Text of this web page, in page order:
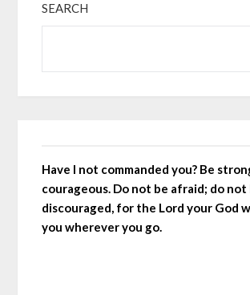
SEARCH
Have I not commanded you? Be
courageous. Do not be afraid; do not
discouraged, for the Lord your God
you wherever you go.